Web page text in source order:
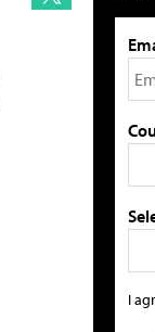
I